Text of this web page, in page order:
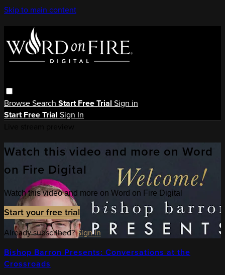
Skip to main content
BrowseSearch Start Free Trial Sign in
Start Free Trial Sign In
Watch this video and more on Word
on Fire Digital
Watch this video and more on Word on Fire Digital
Start your free trial
Already subscribed?Sign in
Bishop Barron Presents: Conversations at the
Crossroads